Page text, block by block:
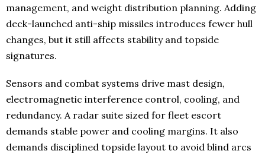
management, and weight distribution planning. Adding
deck-launched anti-ship missiles introduces fewer hull
changes, but it still affects stability and topside
signatures.
Sensors and combat systems drive mast design,
electromagnetic interference control, cooling, and
redundancy. A radar suite sized for fleet escort
demands stable power and cooling margins. It also
demands disciplined topside layout to avoid blind arcs